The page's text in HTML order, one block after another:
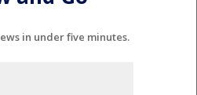
in under five minutes.